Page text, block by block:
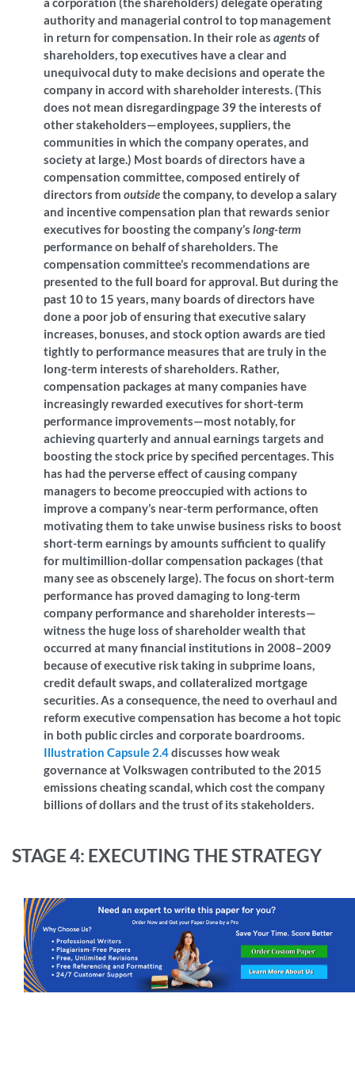
authority and managerial control to top management
in return for compensation. In their role as agentsof
shareholders, top executives have a clear and
unequivocal duty to make decisions and operate the
company in accord with shareholder interests. (This
does not mean disregardingpage 39the interests of
other stakeholders—employees, suppliers, the
communities in which the company operates, and
society at large.) Most boards of directors have a
compensation committee, composed entirely of
directors from outsidethe company, to develop a salary
and incentive compensation plan that rewards senior
executives for boosting the company’s long-term
performance on behalf of shareholders. The
compensation committee’s recommendations are
presented to the full board for approval. But during the
past 10 to 15 years, many boards of directors have
done a poor job of ensuring that executive salary
increases, bonuses, and stock option awards are tied
tightly to performance measures that are truly in the
long-term interests of shareholders. Rather,
compensation packages at many companies have
increasingly rewarded executives for short-term
performance improvements—most notably, for
achieving quarterly and annual earnings targets and
boosting the stock price by specified percentages. This
has had the perverse effect of causing company
managers to become preoccupied with actions to
improve a company’s near-term performance, often
motivating them to take unwise business risks to boost
short-term earnings by amounts sufficient to qualify
for multimillion-dollar compensation packages (that
many see as obscenely large). The focus on short-term
performance has proved damaging to long-term
company performance and shareholder interests—
witness the huge loss of shareholder wealth that
occurred at many financial institutions in 2008–2009
because of executive risk taking in subprime loans,
credit default swaps, and collateralized mortgage
securities. As a consequence, the need to overhaul and
reform executive compensation has become a hot topic
in both public circles and corporate boardrooms.
Illustration Capsule 2.4discusses how weak
governance at Volkswagen contributed to the 2015
emissions cheating scandal, which cost the company
billions of dollars and the trust of its stakeholders.
STAGE 4: EXECUTING THE STRATEGY